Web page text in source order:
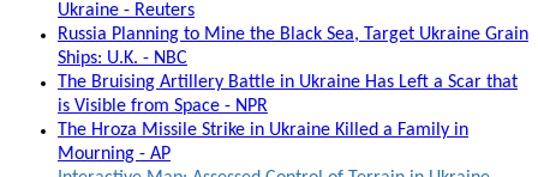
Ukraine - Reuters
Russia Planning to Mine the Black Sea, Target Ukraine Grain
Ships: U.K. - NBC
The Bruising Artillery Battle in Ukraine Has Left a Scar that
is Visible from Space - NPR
The Hroza Missile Strike in Ukraine Killed a Family in
Mourning - AP